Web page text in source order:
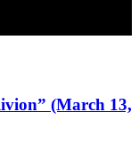
(March 13,